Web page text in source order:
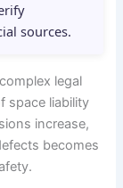
sources.
legal
space liability
increase,
becomes